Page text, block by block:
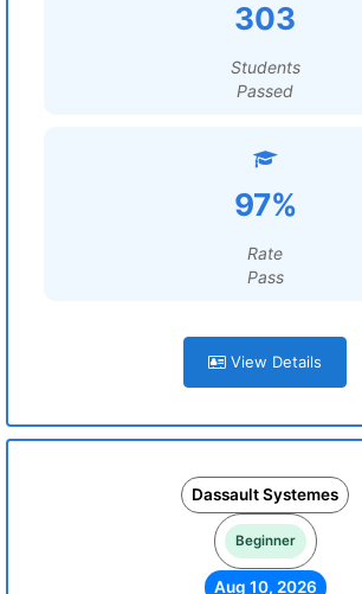
303
Students
Passed
97%
Rate
Pass
View Details
Dassault Systemes
Beginner
Aug 10, 2026